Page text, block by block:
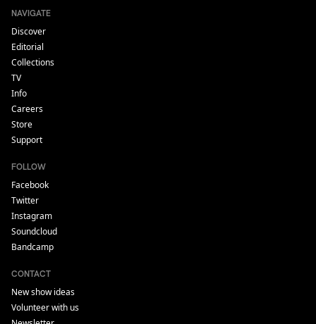
NAVIGATE
Discover
Editorial
Collections
TV
Info
Careers
Store
Support
FOLLOW
Facebook
Twitter
Instagram
Soundcloud
Bandcamp
CONTACT
New show ideas
Volunteer with us